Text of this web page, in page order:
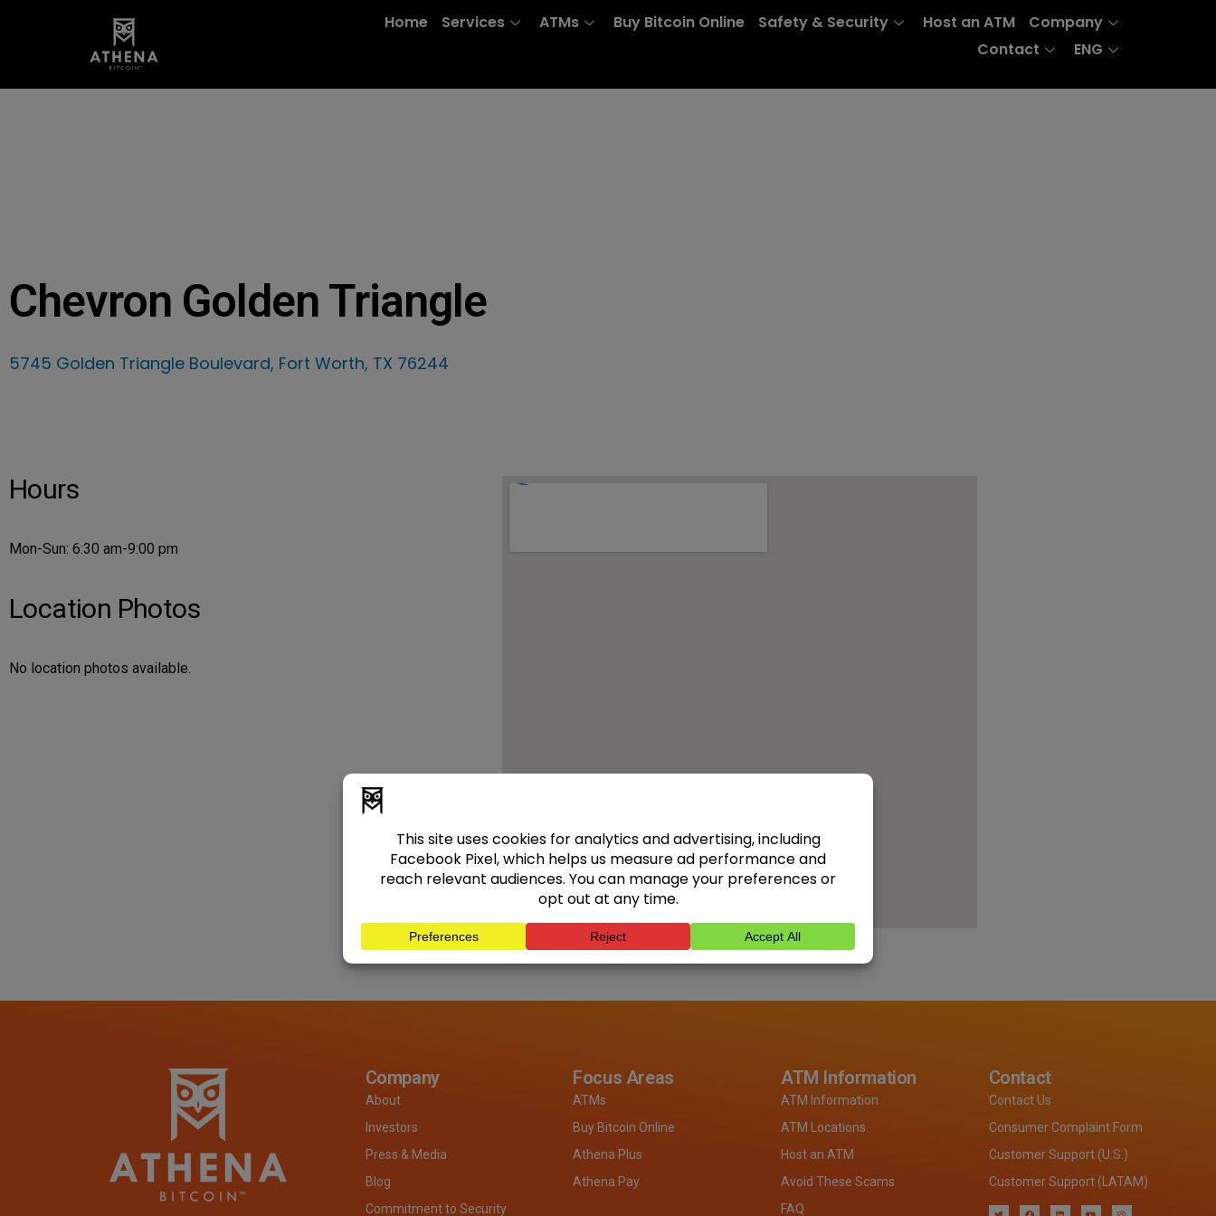
Home Services ATMs Buy Bitcoin Online Safety & Security Host an ATM
Company
Contact
ENG
Chevron Golden Triangle
5745 Golden Triangle Boulevard, Fort Worth, TX 76244
Hours
Mon-Sun: 6:30 am-9:00 pm
Location Photos
No location photos available.
Company
About
Investors
Press & Media
Blog
Commitment to Security
Focus Areas
ATMs
Buy Bitcoin Online
Athena Plus
Athena Pay
ATM Information
ATM Information
ATM Locations
Host an ATM
Avoid These Scams
FAQ
Contact
Contact Us
Consumer Complaint Form
Customer Support (U.S.)
Customer Support (LATAM)